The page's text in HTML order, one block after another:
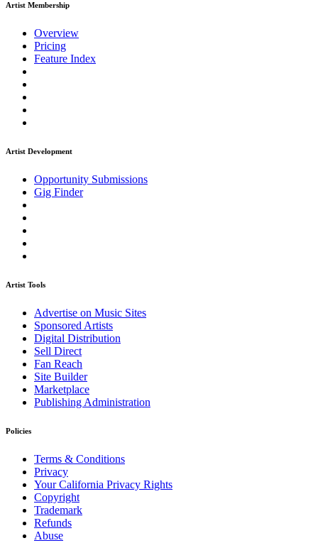
Artist Membership
Overview
Pricing
Feature Index
Artist Development
Opportunity Submissions
Gig Finder
Artist Tools
Advertise on Music Sites
Sponsored Artists
Digital Distribution
Sell Direct
Fan Reach
Site Builder
Marketplace
Publishing Administration
Policies
Terms & Conditions
Privacy
Your California Privacy Rights
Copyright
Trademark
Refunds
Abuse